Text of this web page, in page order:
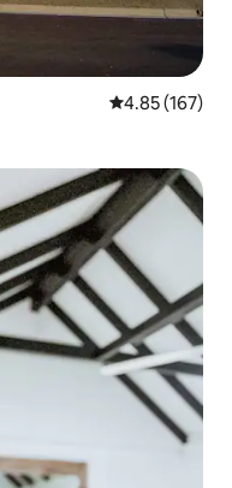
4.85 out of 5
4.85 (167)